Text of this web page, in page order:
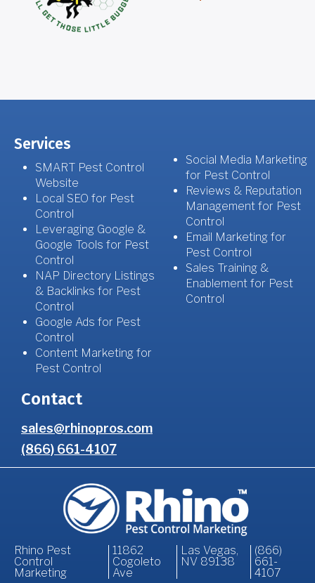
Services
SMART Pest Control
Website
Local SEO for Pest
Control
Leveraging Google &
Google Tools for Pest
Control
NAP Directory Listings
& Backlinks for Pest
Control
Google Ads for Pest
Control
Content Marketing for
Pest Control
Social Media Marketing
for Pest Control
Reviews & Reputation
Management for Pest
Control
Email Marketing for
Pest Control
Sales Training &
Enablement for Pest
Control
Contact
sales@rhinopros.com
(866) 661-4107
Rhino Pest
Control
Marketing
11862
Cogoleto
Ave
Las Vegas,
NV 89138
(866)
661-
4107